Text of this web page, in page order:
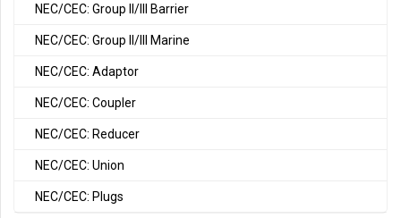
NEC/CEC: Group II/III Barrier
NEC/CEC: Group II/III Marine
NEC/CEC: Adaptor
NEC/CEC: Coupler
NEC/CEC: Reducer
NEC/CEC: Union
NEC/CEC: Plugs